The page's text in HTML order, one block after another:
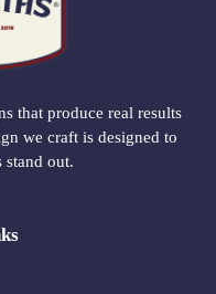
that produce real results
we craft is designed to
stand out.